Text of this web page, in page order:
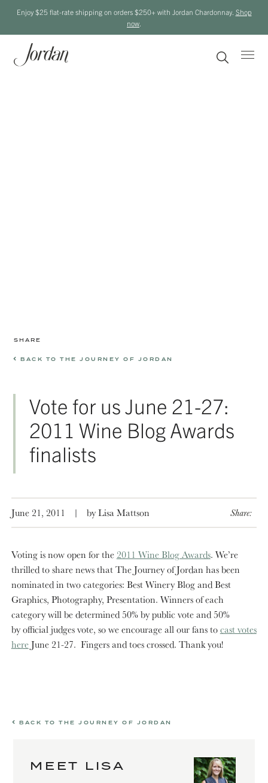
Enjoy $25 flat-rate shipping on orders $250+ with Jordan Chardonnay. Shop
now
SHARE
BACK TO THE JOURNEY OF JORDAN
Vote for us June 21-27:
2011 Wine Blog Awards
finalists
June 21, 2011 | by Lisa Mattson Share:
Voting is now open for the 2011 Wine Blog Awards. We’re
thrilled to share news that The Journey of Jordan has been
nominated in two categories: Best Winery Blog and Best
Graphics, Photography, Presentation. Winners of each
category will be determined 50% by public vote and 50%
by official judges vote, so we encourage all our fans tocast votes
hereJune 21-27. Fingers and toes crossed. Thank you!
BACK TO THE JOURNEY OF JORDAN
MEET LISA